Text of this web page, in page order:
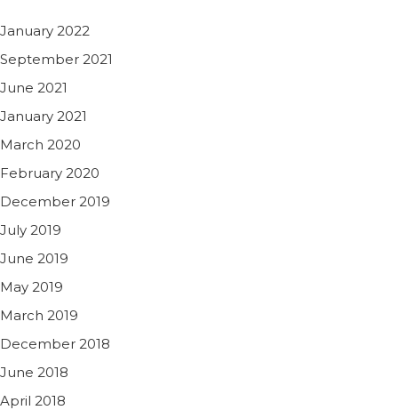
January 2022
September 2021
June 2021
January 2021
March 2020
February 2020
December 2019
July 2019
June 2019
May 2019
March 2019
December 2018
June 2018
April 2018